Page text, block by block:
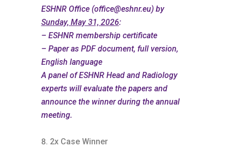
ESHNR Office (office@eshnr.eu) by
Sunday, May 31, 2026:
– ESHNR membership certificate
– Paper as PDF document, full version,
English language
A panel of ESHNR Head and Radiology
experts will evaluate the papers and
announce the winner during the annual
meeting.
2x Case Winner